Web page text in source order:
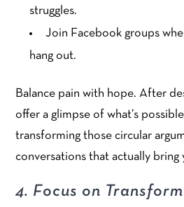
struggles.
Join Facebook groups
hang out.
Balance pain with hope. After
offer a glimpse of what’s
transforming those circular
conversations that actually bring
4. Focus on